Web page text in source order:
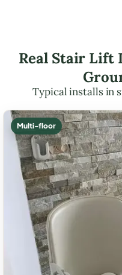
Real Stair Lift
Typical installs in
Multi-floor